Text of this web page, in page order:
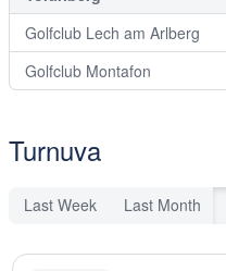
Golfclub Lech am Arlberg
Golfclub Montafon
Turnuva
Last Week Last Month